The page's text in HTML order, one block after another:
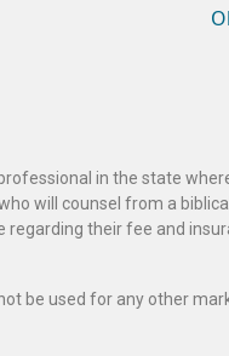
in the state
will counsel from a
their fee and
be used for any other